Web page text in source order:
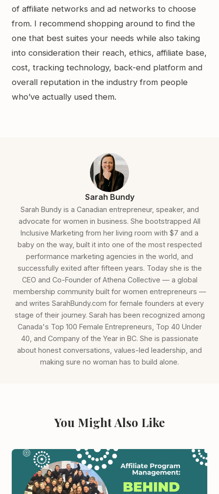
of affiliate networks and ad networks to choose
from. I recommend shopping around to find the
one that best suites your needs while also taking
into consideration their reach, ethics, affiliate base,
cost, tracking technology, back-end platform and
overall reputation in the industry from people
who’ve actually used them.
Sarah Bundy
Sarah Bundy is a Canadian entrepreneur, speaker, and
advocate for women in business. She bootstrapped All
Inclusive Marketing from her living room with $7 and a
baby on the way, built it into one of the most respected
performance marketing agencies in the world, and
successfully exited after fifteen years. Today she is the
CEO and Co-Founder of Athena Collective — a global
membership community built for women entrepreneurs —
and writes SarahBundy.com for female founders at every
stage of their journey. Sarah has been recognized among
Canada's Top 100 Female Entrepreneurs, Top 40 Under
40, and Company of the Year in BC. She is passionate
about honest conversations, values-led leadership, and
making sure no woman has to build alone.
You Might Also Like